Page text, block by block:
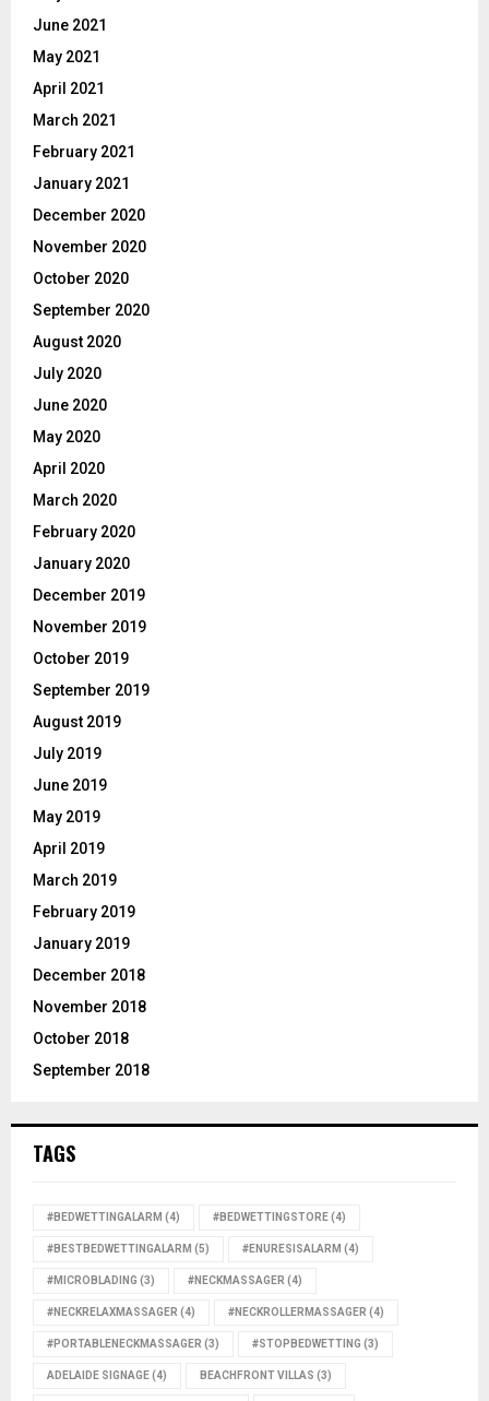
June 2021
May 2021
April 2021
March 2021
February 2021
January 2021
December 2020
November 2020
October 2020
September 2020
August 2020
July 2020
June 2020
May 2020
April 2020
March 2020
February 2020
January 2020
December 2019
November 2019
October 2019
September 2019
August 2019
July 2019
June 2019
May 2019
April 2019
March 2019
February 2019
January 2019
December 2018
November 2018
October 2018
September 2018
TAGS
#BEDWETTINGALARM (4) #BEDWETTINGSTORE(4)
#BESTBEDWETTINGALARM (5) #ENURESISALARM (4)
#MICROBLADING (3) #NECKMASSAGER (4)
#NECKRELAXMASSAGER (4) #NECKROLLERMASSAGER (4)
#PORTABLENECKMASSAGER (3) #STOPBEDWETTING (3)
ADELAIDE SIGNAGE(4) BEACHFRONT VILLAS (3)